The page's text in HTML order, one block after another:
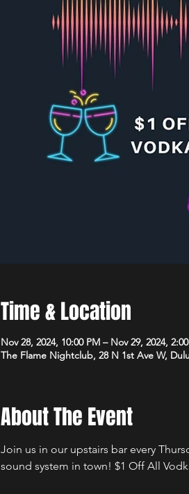
Time & Location
Nov 28, 2024, 10:00 PM – Nov 29, 2024,
The Flame Nightclub, 28 N 1st Ave W,
About The Event
Join us in our upstairs bar every
sound system in town! $1 Off All